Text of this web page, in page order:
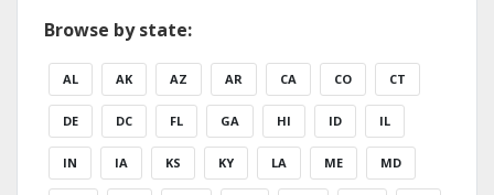
Browse by state:
AL AK AZ AR CA CO CT
DE DC FL GA HI ID IL
IN IA KS KY LA ME MD